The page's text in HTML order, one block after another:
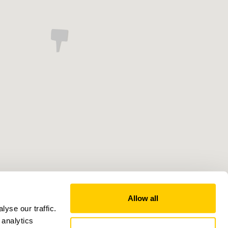
our traffic.
Allow all